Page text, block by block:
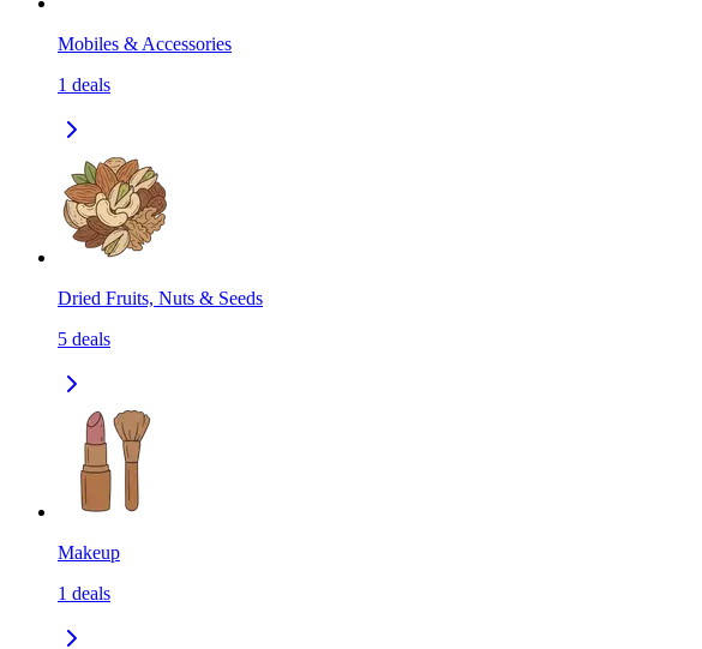
Mobiles & Accessories
1 deals
Dried Fruits, Nuts & Seeds
5 deals
Makeup
1 deals